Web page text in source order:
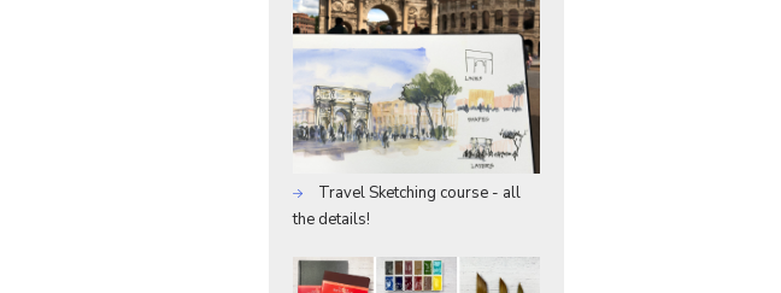
Travel Sketching course - all
the details!